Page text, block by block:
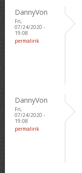
DannyVon
Fri,
07/24/2020 -
19:08
permalink
DannyVon
Fri,
07/24/2020 -
19:08
permalink